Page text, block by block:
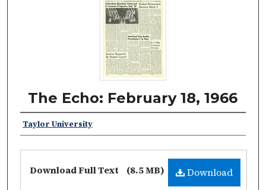
The Echo: February 18, 1966
Taylor University
Download
Download Full Text (8.5 MB)